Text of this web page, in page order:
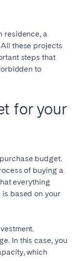
residence, a
these projects
steps that
to
for your
budget.
of buying a
everything
based on your
In this case, you
which